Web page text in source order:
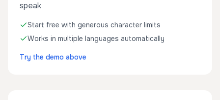
speak
Start free with generous character limits
Works in multiple languages automatically
Try the demo above